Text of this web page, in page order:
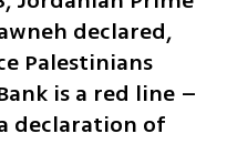
declared,
Palestinians
is a red line –
declaration of